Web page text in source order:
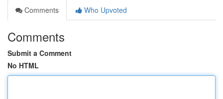
Comments
Who Upvoted
Comments
Submit a Comment
No HTML